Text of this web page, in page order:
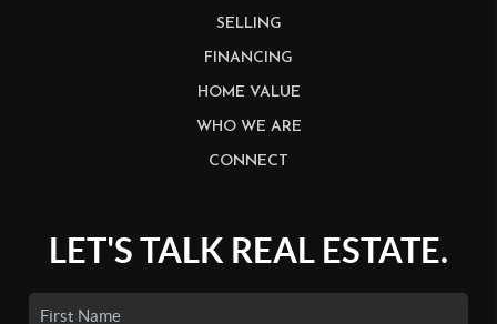
SELLING
FINANCING
HOME VALUE
WHO WE ARE
CONNECT
LET'S TALK REAL ESTATE.